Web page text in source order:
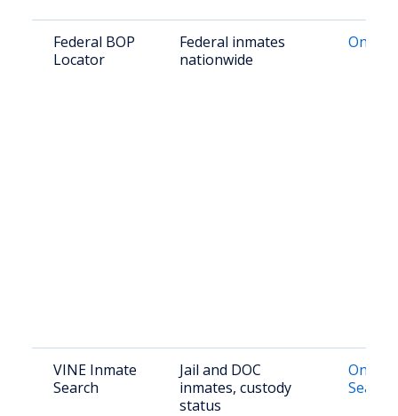
Federal BOP
Locator
Federal inmates
nationwide
Online
VINE Inmate
Search
Jail and DOC
inmates, custody
status
Online
Search